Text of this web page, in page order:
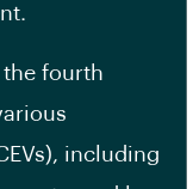
the fourth
including